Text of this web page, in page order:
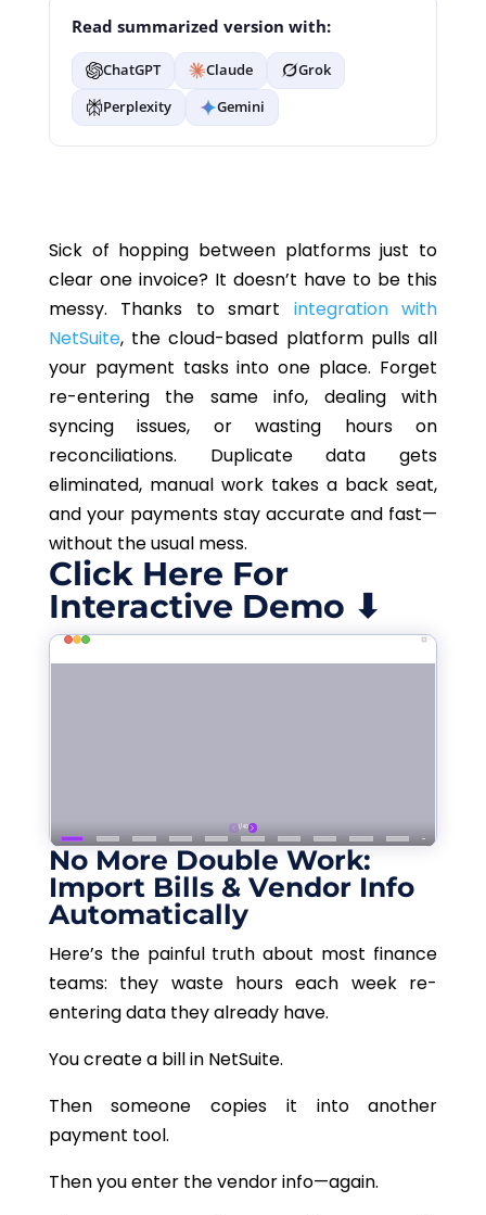
Read summarized version with:
ChatGPT Claude
Grok
Perplexity
Gemini
Sick of hopping between platforms just to
clear one invoice? It doesn’t have to be this
messy. Thanks to smart integration with
NetSuite, the cloud-based platformpulls all
your payment tasks into one place. Forget
re-entering the same info, dealing with
syncing issues, or wasting hours on
reconciliations.
Duplicate data gets
eliminated, manual work takes a back seat,
and your payments stayaccurate and fast—
without the usual mess.
Click Here For
Interactive Demo ⬇
No More Double Work:
Import Bills & Vendor Info
Automatically
Here’s the painful truth about most finance
teams: they waste hours each week re-
entering data they already have.
You create a bill in NetSuite.
Then someone copies it into another
payment tool.
Then you enter the vendor info—again.